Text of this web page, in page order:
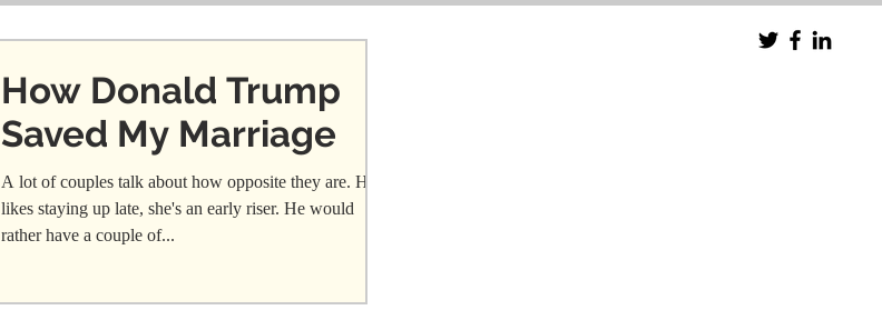
How Donald Trump
Saved My Marriage
A lot of couples talk about how opposite they are. He
likes staying up late, she's an early riser. He would
rather have a couple of...